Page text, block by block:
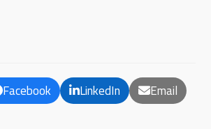
Facebook LinkedIn Email